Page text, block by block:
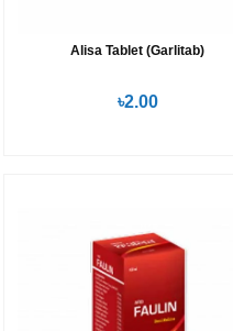
Alisa Tablet (Garlitab)
৳2.00